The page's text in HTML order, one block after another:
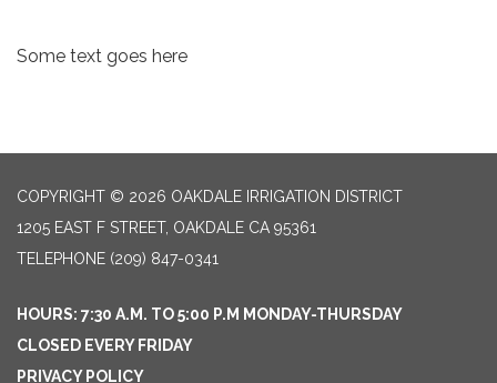
Some text goes here
COPYRIGHT © 2026 OAKDALE IRRIGATION DISTRICT
1205 EAST F STREET, OAKDALE CA 95361
TELEPHONE (209) 847-0341
HOURS: 7:30 A.M. TO 5:00 P.M MONDAY-THURSDAY
CLOSED EVERY FRIDAY
PRIVACY POLICY